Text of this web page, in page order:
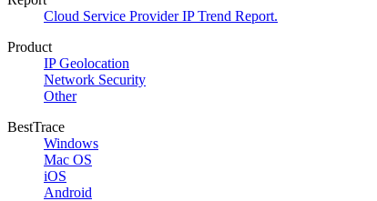
Cloud Service Provider IP Trend Report.
Product
IP Geolocation
Network Security
Other
BestTrace
Windows
Mac OS
iOS
Android